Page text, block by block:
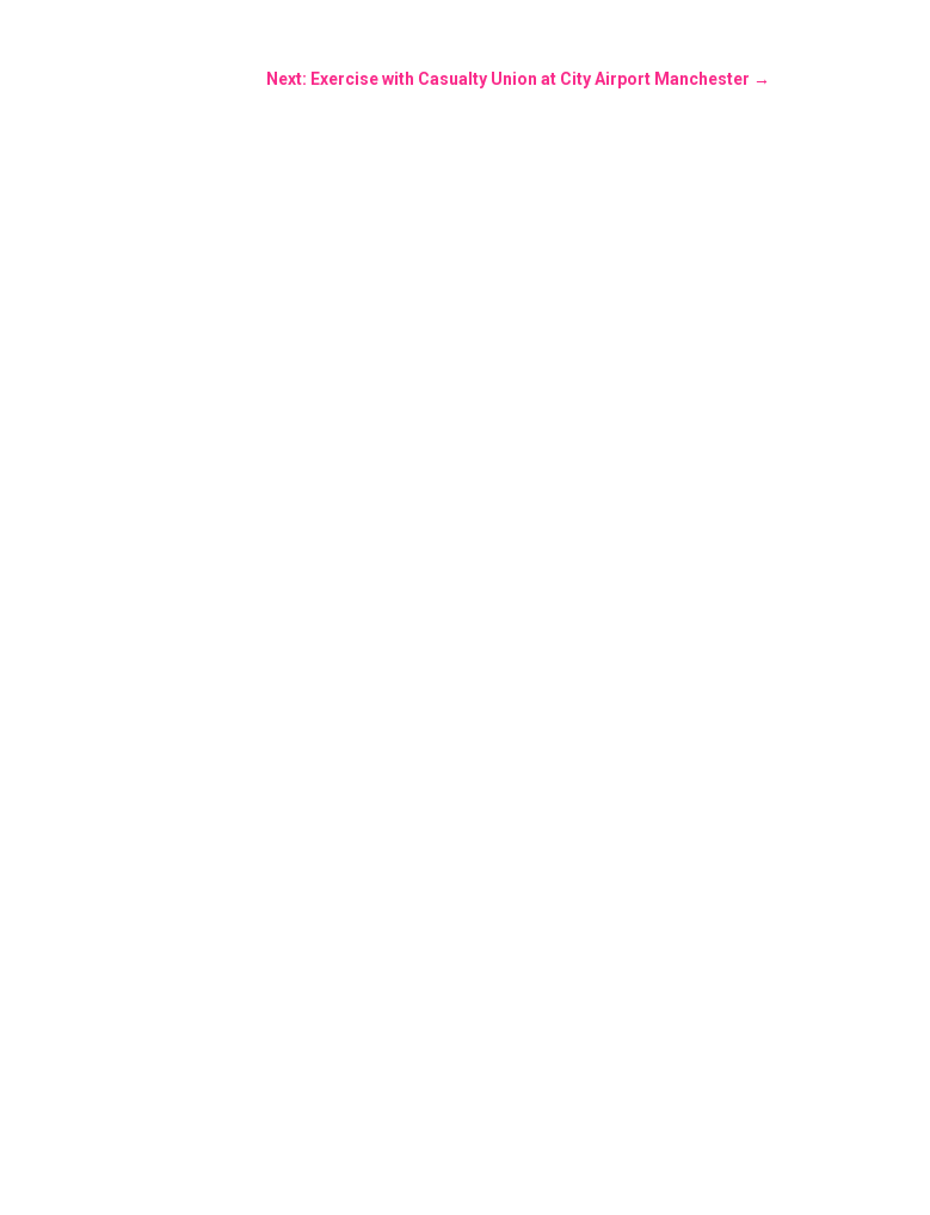
Next: Exercise with Casualty Union at City Airport Manchester →